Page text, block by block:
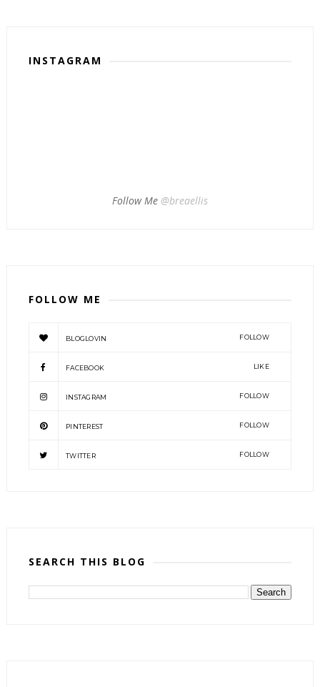
INSTAGRAM
Follow Me @breaellis
FOLLOW ME
BLOGLOVIN FOLLOW
FACEBOOK LIKE
INSTAGRAM FOLLOW
PINTEREST FOLLOW
TWITTER FOLLOW
SEARCH THIS BLOG